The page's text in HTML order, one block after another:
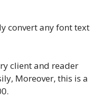
convert any font text
client and reader
Moreover, this is a